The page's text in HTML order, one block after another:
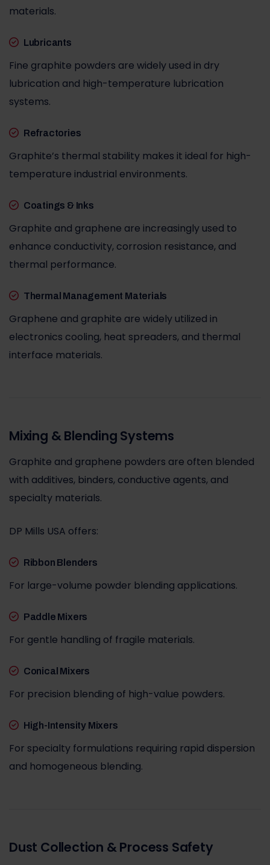
materials.
Lubricants
Fine graphite powders are widely used in dry
lubrication and high-temperature lubrication
systems.
Refractories
Graphite’s thermal stability makes it ideal for high-
temperature industrial environments.
Coatings & Inks
Graphite and graphene are increasingly used to
enhance conductivity, corrosion resistance, and
thermal performance.
Thermal Management Materials
Graphene and graphite are widely utilized in
electronics cooling, heat spreaders, and thermal
interface materials.
Mixing & Blending Systems
Graphite and graphene powders are often blended
with additives, binders, conductive agents, and
specialty materials.
DP Mills USA offers:
Ribbon Blenders
For large-volume powder blending applications.
Paddle Mixers
For gentle handling of fragile materials.
Conical Mixers
For precision blending of high-value powders.
High-Intensity Mixers
For specialty formulations requiring rapid dispersion
and homogeneous blending.
Dust Collection & Process Safety